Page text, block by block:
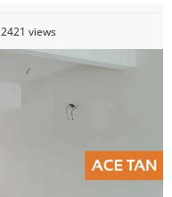
2421 views